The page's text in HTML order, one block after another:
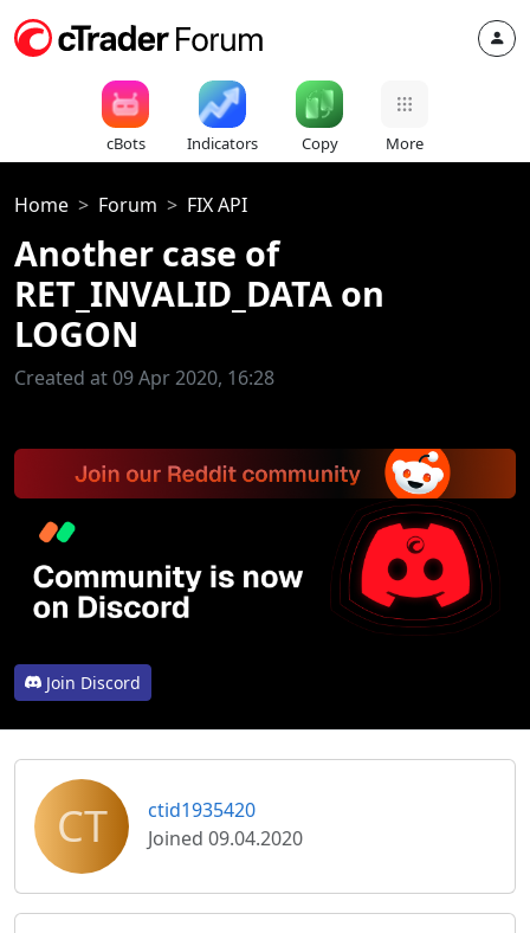
cBots Indicators Copy More
Home Forum FIX API
Another case of
RET_INVALID_DATA on
LOGON
Created at 09 Apr 2020, 16:28
Join Discord
CT
ctid1935420
Joined 09.04.2020